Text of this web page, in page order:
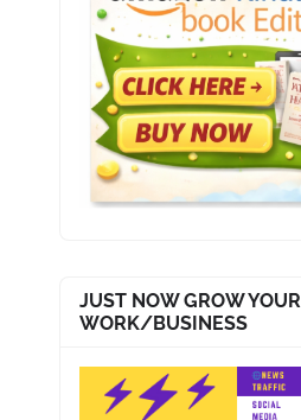
JUST NOW GROW YOUR
WORK/BUSINESS